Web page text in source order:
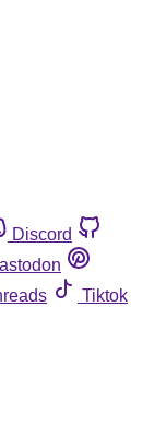
Discord
Tiktok